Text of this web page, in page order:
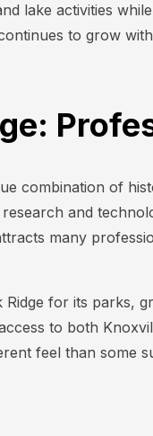
lake activities
to grow
combination of
and
many
Ridge for its parks,
to both
feel than some